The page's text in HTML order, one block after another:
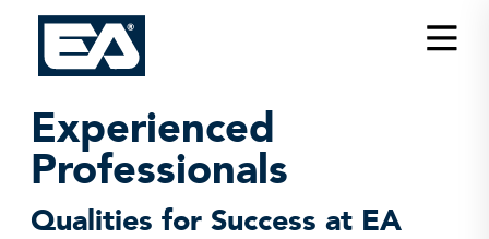
Insights
About EA
Experienced
Professionals
Qualities for Success at EA